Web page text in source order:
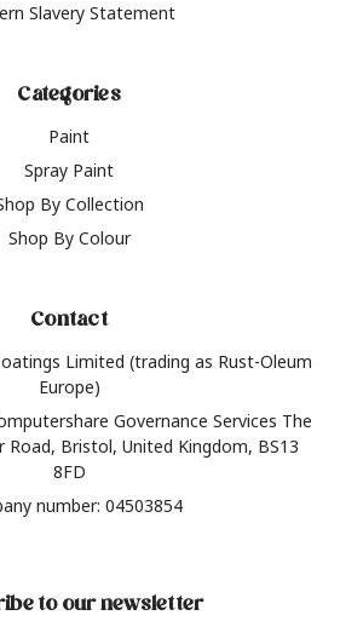
Slavery Statement
Categories
Paint
Spray Paint
By Collection
Shop By Colour
Contact
Limited (trading as Rust-Oleum
Europe)
Governance Services The
Road, Bristol, United Kingdom, BS13
8FD
number: 04503854
to our newsletter